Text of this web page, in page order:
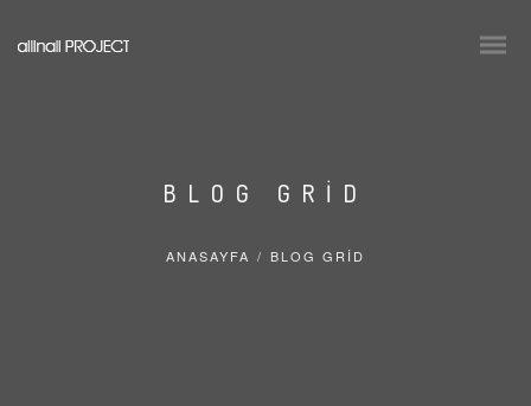
BLOG GRID
ANASAYFA / BLOG GRID